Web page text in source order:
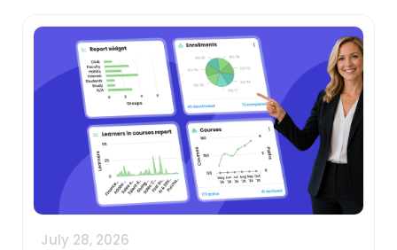
July 28, 2026